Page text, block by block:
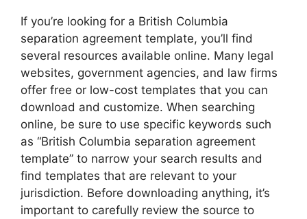
If you’re looking for a British Columbia
separation agreement template, you’ll find
several resources available online. Many legal
websites, government agencies, and law firms
offer free or low-cost templates that you can
download and customize. When searching
online, be sure to use specific keywords such
as “British Columbia separation agreement
template” to narrow your search results and
find templates that are relevant to your
jurisdiction. Before downloading anything, it’s
important to carefully review the source to